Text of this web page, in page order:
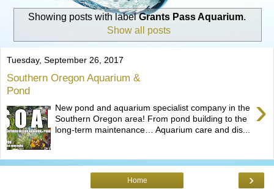
Showing posts with labelGrants Pass Aquarium.
Show all posts
Tuesday, September 26, 2017
Southern Oregon Aquarium &
Pond
›
New pond and aquarium specialist company in the
Southern Oregon area! From pond building to the
long-term maintenance… Aquarium care and dis...
›
Home